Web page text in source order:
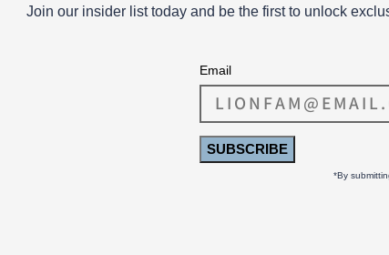
Join our insider list today and be the first to unlock
Email
SUBSCRIBE
*By